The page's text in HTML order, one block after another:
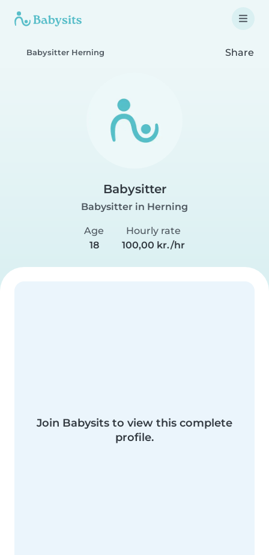
Babysitter Herning Share
Babysitter
Babysitter in Herning
Age
18
Hourly rate
100,00 kr./hr
Join Babysits to view this complete
profile.